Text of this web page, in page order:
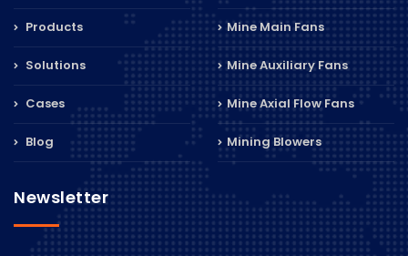
Products
Solutions
Cases
Blog
Mine Main Fans
Mine Auxiliary Fans
Mine Axial Flow Fans
Mining Blowers
Newsletter